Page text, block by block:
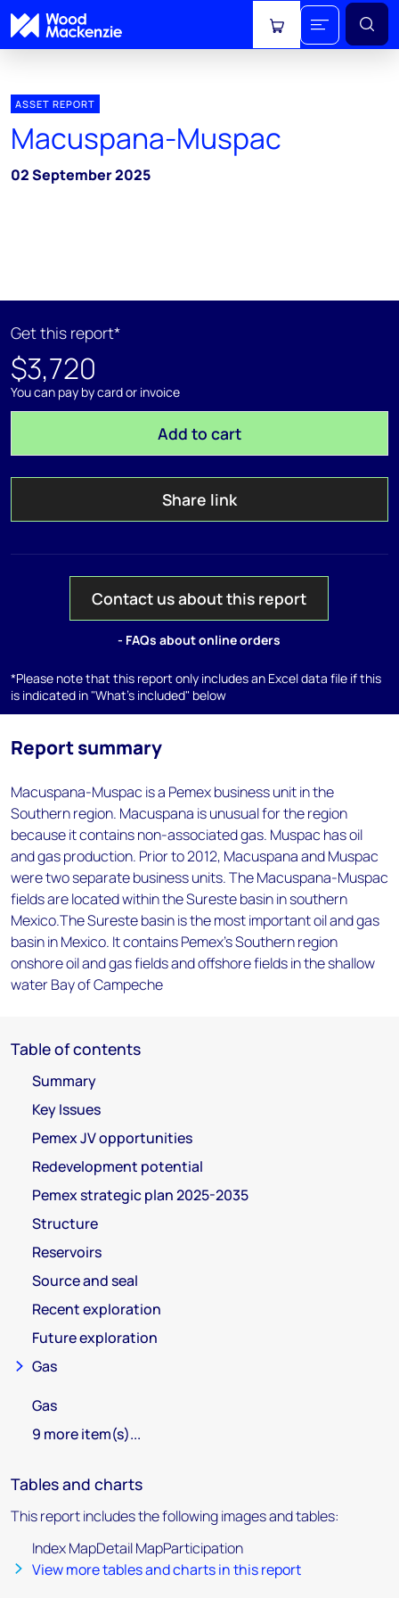
View cart
ASSET REPORT
Macuspana-Muspac
02 September 2025
Get this report*
$3,720
You can pay by card or invoice
Add to cart
Share link
Contact us about this report
- FAQs about online orders
*Please note that this report only includes an Excel data file if this
is indicated in "What's included" below
Report summary
Macuspana-Muspac is a Pemex business unit in the
Southern region. Macuspana is unusual for the region
because it contains non-associated gas. Muspac has oil
and gas production. Prior to 2012, Macuspana and Muspac
were two separate business units. The Macuspana-Muspac
fields are located within the Sureste basin in southern
Mexico.The Sureste basin is the most important oil and gas
basin in Mexico. It contains Pemex’s Southern region
onshore oil and gas fields and offshore fields in the shallow
water Bay of Campeche
Table of contents
Summary
Key Issues
Pemex JV opportunities
Redevelopment potential
Pemex strategic plan 2025-2035
Structure
Reservoirs
Source and seal
Recent exploration
Future exploration
Gas
Gas
9 more item(s)...
Tables and charts
This report includes the following images and tables:
Index MapDetail MapParticipation
View more tables and charts in this report